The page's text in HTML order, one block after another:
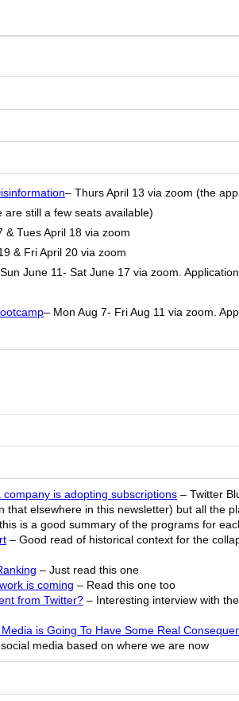
– Thurs April 13 via zoom (the
still a few seats available)
& Tues April 18 via zoom
& Fri April 20 via zoom
June 11- Sat June 17 via zoom.
– Mon Aug 7- Fri Aug 11 via zoom.
company is adopting subscriptions – Twitter
that elsewhere in this newsletter) but all the
is a good summary of the programs for
– Good read of historical context for the
– Just read this one
is coming – Read this one too
from Twitter? – Interesting interview with
is Going To Have Some Real
media based on where we are now